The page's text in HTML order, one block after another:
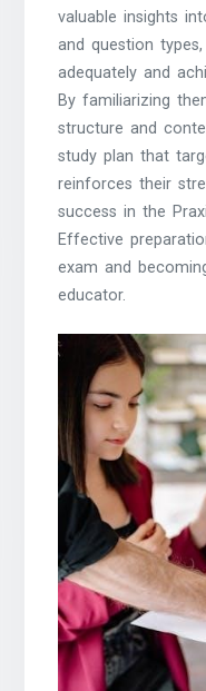
valuable insights
and question
adequately and
By familiarizing
structure and
study plan that
reinforces their
success in the
Effective
exam and
educator.